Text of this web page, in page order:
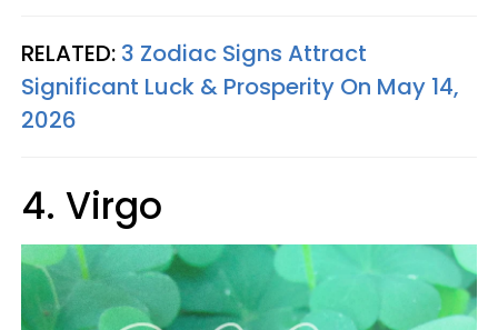
RELATED: 3 Zodiac Signs Attract
Significant Luck & Prosperity On May 14,
2026
4. Virgo